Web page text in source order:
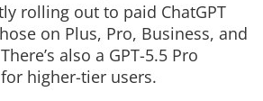
rolling out to paid ChatGPT
on Plus, Pro, Business, and
also a GPT-5.5 Pro
higher-tier users.